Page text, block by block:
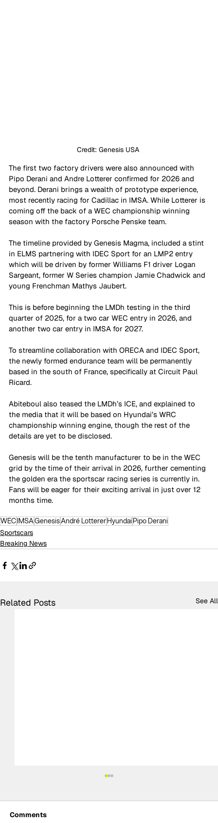
Credit: Genesis USA
The first two factory drivers were also announced with
Pipo Derani and Andre Lotterer confirmed for 2026 and
beyond. Derani brings a wealth of prototype experience,
most recently racing for Cadillac in IMSA. While Lotterer is
coming off the back of a WEC championship winning
season with the factory Porsche Penske team.
The timeline provided by Genesis Magma, included a stint
in ELMS partnering with IDEC Sport for an LMP2 entry
which will be driven by former Williams F1 driver Logan
Sargeant, former W Series champion Jamie Chadwick and
young Frenchman Mathys Jaubert.
This is before beginning the LMDh testing in the third
quarter of 2025, for a two car WEC entry in 2026, and
another two car entry in IMSA for 2027.
To streamline collaboration with ORECA and IDEC Sport,
the newly formed endurance team will be permanently
based in the south of France, specifically at Circuit Paul
Ricard.
Abiteboul also teased the LMDh’s ICE, and explained to
the media that it will be based on Hyundai’s WRC
championship winning engine, though the rest of the
details are yet to be disclosed.
Genesis will be the tenth manufacturer to be in the WEC
grid by the time of their arrival in 2026, further cementing
the golden era the sportscar racing series is currently in.
Fans will be eager for their exciting arrival in just over 12
months time.
WECIMSAGenesisAndré LottererHyundai Pipo Derani
Sportscars
Breaking News
Related Posts See All
Comments